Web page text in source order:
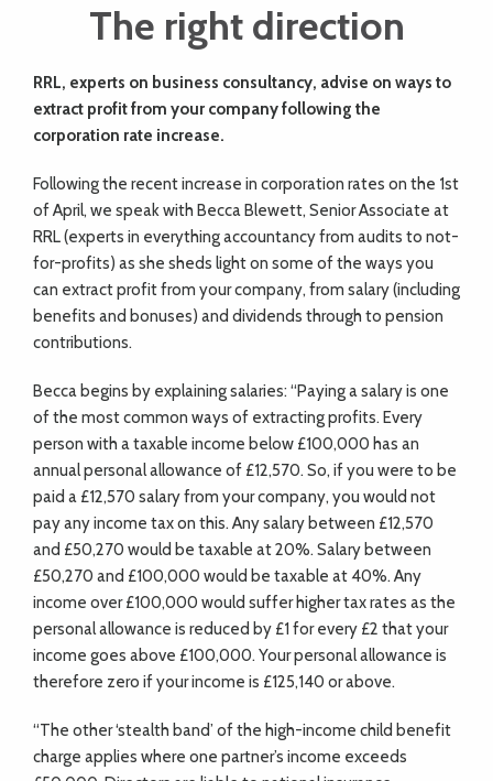
WEDDINGS
DOGS
BUSINESS
DIRECTORY
The right direction
RRL, experts on business consultancy, advise on ways to
extract profit from your company following the
corporation rate increase.
Following the recent increase in corporation rates on the 1st
of April, we speak with Becca Blewett, Senior Associate at
RRL (experts in everything accountancy from audits to not-
for-profits) as she sheds light on some of the ways you
can extract profit from your company, from salary (including
benefits and bonuses) and dividends through to pension
contributions.
Becca begins by explaining salaries: “Paying a salary is one
of the most common ways of extracting profits. Every
person with a taxable income below £100,000 has an
annual personal allowance of £12,570. So, if you were to be
paid a £12,570 salary from your company, you would not
pay any income tax on this. Any salary between £12,570
and £50,270 would be taxable at 20%. Salary between
£50,270 and £100,000 would be taxable at 40%. Any
income over £100,000 would suffer higher tax rates as the
personal allowance is reduced by £1 for every £2 that your
income goes above £100,000. Your personal allowance is
therefore zero if your income is £125,140 or above.
“The other ‘stealth band’ of the high-income child benefit
charge applies where one partner’s income exceeds